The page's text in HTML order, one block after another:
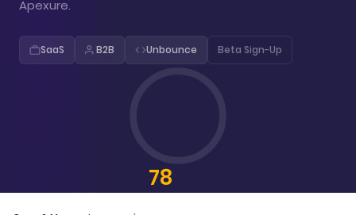
Apexure.
SaaS B2B Unbounce Beta Sign-Up
78